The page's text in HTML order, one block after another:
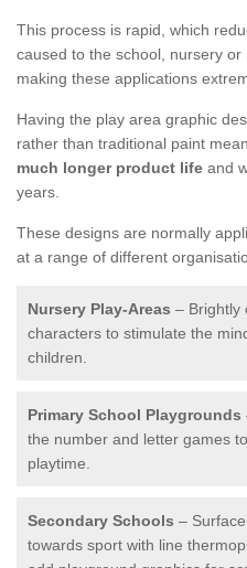
This process is rapid, which
caused to the school, nursery
making these applications
Having the play area graphic
rather than traditional paint
much longer product life and
years.
These designs are normally
at a range of different
Nursery Play-Areas – Brightly
characters to stimulate the
children.
Primary School Playgrounds
the number and letter games
playtime.
Secondary Schools –
towards sport with line